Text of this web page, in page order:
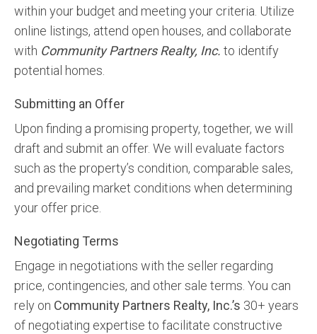
within your budget and meeting your criteria. Utilize
online listings, attend open houses, and collaborate
with Community Partners Realty, Inc. to identify
potential homes.
Submitting an Offer
Upon finding a promising property, together, we will
draft and submit an offer. We will evaluate factors
such as the property’s condition, comparable sales,
and prevailing market conditions when determining
your offer price.
Negotiating Terms
Engage in negotiations with the seller regarding
price, contingencies, and other sale terms. You can
rely on Community Partners Realty, Inc.’s 30+ years
of negotiating expertise to facilitate constructive